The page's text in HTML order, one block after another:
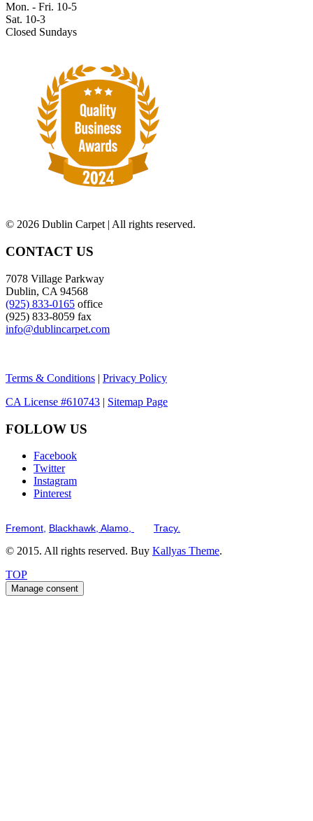
Mon. - Fri. 10-5
Sat. 10-3
Closed Sundays
© 2026 Dublin Carpet | All rights reserved.
CONTACT US
7078 Village Parkway
Dublin, CA 94568
(925) 833-0165 office
(925) 833-8059 fax
info@dublincarpet.com
Terms & Conditions | Privacy Policy
CA License #610743 | Sitemap Page
FOLLOW US
Facebook
Twitter
Instagram
Pinterest
Fremont, Blackhawk, Alamo, Tracy.
© 2015. All rights reserved. Buy Kallyas Theme.
TOP
Manage consent